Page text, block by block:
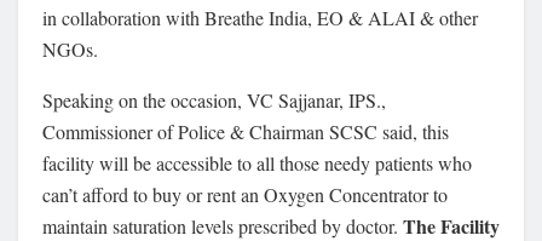
in collaboration with Breathe India, EO & ALAI & other
NGOs.
Speaking on the occasion, VC Sajjanar, IPS.,
Commissioner of Police & Chairman SCSC said, this
facility will be accessible to all those needy patients who
can’t afford to buy or rent an Oxygen Concentrator to
maintain saturation levels prescribed by doctor. The Facility